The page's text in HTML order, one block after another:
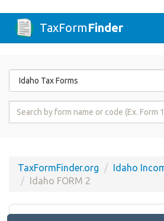
TaxFormFinder
Form
State
Form
TaxFormFinder.org
Idaho
Idaho FORM 2